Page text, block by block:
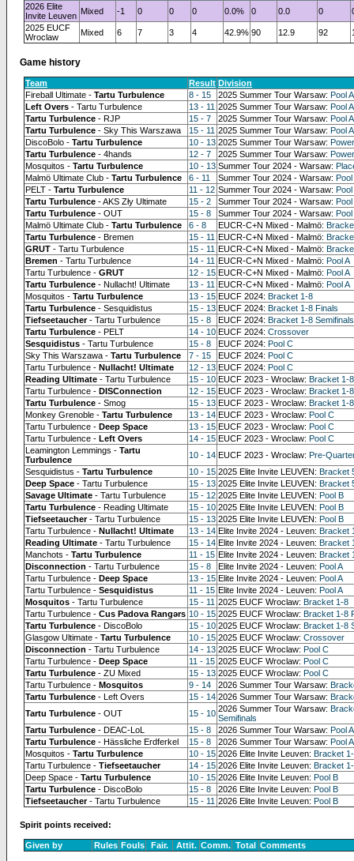
2026 Elite
Invite Leuven Mixed -1 0 0 0 0.0% 0 0.0 0
2025 EUCF
Wroclaw
Mixed 6 7 3 4 42.9% 90 12.9 92
Game history
Team Result Division
Fireball Ultimate - Tartu Turbulence 8 - 15 2025 Summer Tour Warsaw: Pool A
Left Overs - Tartu Turbulence 13 - 11 2025 Summer Tour Warsaw: Pool A
Tartu Turbulence - RJP 15 - 7 2025 Summer Tour Warsaw: Pool A
Tartu Turbulence - Sky This Warszawa 15 - 11 2025 Summer Tour Warsaw: Pool A
DiscoBolo - Tartu Turbulence 10 - 13 2025 Summer Tour Warsaw:
Tartu Turbulence - 4hands 12 - 7 2025 Summer Tour Warsaw:
Mosquitos - Tartu Turbulence 10 - 13 Summer Tour 2024 - Warsaw:
Malmö Ultimate Club - Tartu Turbulence 6 - 11 Summer Tour 2024 - Warsaw: Pool
PELT - Tartu Turbulence 11 - 12 Summer Tour 2024 - Warsaw: Pool
Tartu Turbulence - AKS Zły Ultimate 15 - 2 Summer Tour 2024 - Warsaw: Pool
Tartu Turbulence - OUT 15 - 8 Summer Tour 2024 - Warsaw: Pool
Malmö Ultimate Club - Tartu Turbulence 6 - 8 EUCR-C+N Mixed - Malmö:
Tartu Turbulence - Bremen 15 - 11 EUCR-C+N Mixed - Malmö:
GRUT - Tartu Turbulence 15 - 11 EUCR-C+N Mixed - Malmö:
Bremen - Tartu Turbulence 14 - 11 EUCR-C+N Mixed - Malmö: Pool A
Tartu Turbulence - GRUT 12 - 15 EUCR-C+N Mixed - Malmö: Pool A
Tartu Turbulence - Nullacht! Ultimate 13 - 11 EUCR-C+N Mixed - Malmö: Pool A
Mosquitos - Tartu Turbulence 13 - 15 EUCF 2024: Bracket 1-8
Tartu Turbulence - Sesquidistus 15 - 13 EUCF 2024: Bracket 1-8 Finals
Tiefseetaucher- Tartu Turbulence 15 - 8 EUCF 2024: Bracket 1-8 Semifinals
Tartu Turbulence - PELT 14 - 10 EUCF 2024: Crossover
Sesquidistus - Tartu Turbulence 15 - 8 EUCF 2024: Pool C
Sky This Warszawa - Tartu Turbulence 7 - 15 EUCF 2024: Pool C
Tartu Turbulence - Nullacht! Ultimate 12 - 13 EUCF 2024: Pool C
Reading Ultimate - Tartu Turbulence 15 - 10 EUCF 2023 - Wroclaw: Bracket 1-8
Tartu Turbulence - DISConnection 12 - 15 EUCF 2023 - Wroclaw: Bracket 1-
Tartu Turbulence - Smog 15 - 13 EUCF 2023 - Wroclaw: Bracket 1-
Monkey Grenoble - Tartu Turbulence 13 - 14 EUCF 2023 - Wroclaw: Pool C
Tartu Turbulence - Deep Space 13 - 15 EUCF 2023 - Wroclaw: Pool C
Tartu Turbulence - Left Overs 14 - 15 EUCF 2023 - Wroclaw: Pool C
Leamington Lemmings - Tartu
Turbulence
10 - 14 EUCF 2023 - Wroclaw: Pre-
Sesquidistus - Tartu Turbulence 10 - 15 2025 Elite Invite LEUVEN: Bracket
Deep Space - Tartu Turbulence 15 - 13 2025 Elite Invite LEUVEN: Bracket
Savage Ultimate - Tartu Turbulence 15 - 12 2025 Elite Invite LEUVEN: Pool B
Tartu Turbulence - Reading Ultimate 15 - 10 2025 Elite Invite LEUVEN: Pool B
Tiefseetaucher- Tartu Turbulence 15 - 13 2025 Elite Invite LEUVEN: Pool B
Tartu Turbulence - Nullacht! Ultimate 13 - 14 Elite Invite 2024 - Leuven: Bracket
Reading Ultimate - Tartu Turbulence 15 - 14 Elite Invite 2024 - Leuven: Bracket
Manchots - Tartu Turbulence 11 - 15 Elite Invite 2024 - Leuven: Bracket
Disconnection - Tartu Turbulence 15 - 8 Elite Invite 2024 - Leuven: Pool A
Tartu Turbulence - Deep Space 13 - 15 Elite Invite 2024 - Leuven: Pool A
Tartu Turbulence - Sesquidistus 11 - 15 Elite Invite 2024 - Leuven: Pool A
Mosquitos - Tartu Turbulence 15 - 11 2025 EUCF Wroclaw: Bracket 1-8
Tartu Turbulence - Cus Padova Rangərs 10 - 15 2025 EUCF Wroclaw: Bracket 1-8
Tartu Turbulence - DiscoBolo 15 - 10 2025 EUCF Wroclaw: Bracket 1-8
Glasgow Ultimate - Tartu Turbulence 10 - 15 2025 EUCF Wroclaw: Crossover
Disconnection - Tartu Turbulence 14 - 13 2025 EUCF Wroclaw: Pool C
Tartu Turbulence - Deep Space 11 - 15 2025 EUCF Wroclaw: Pool C
Tartu Turbulence - ZU Mixed 15 - 13 2025 EUCF Wroclaw: Pool C
Tartu Turbulence - Mosquitos 9 - 14 2026 Summer Tour Warsaw:
Tartu Turbulence - Left Overs 15 - 14 2026 Summer Tour Warsaw:
Tartu Turbulence - OUT 15 - 10 2026 Summer Tour Warsaw:
Semifinals
Tartu Turbulence - DEAC-LoL 15 - 8 2026 Summer Tour Warsaw: Pool A
Tartu Turbulence - Hässliche Erdferkel 15 - 8 2026 Summer Tour Warsaw: Pool A
Mosquitos - Tartu Turbulence 10 - 15 2026 Elite Invite Leuven: Bracket
Tartu Turbulence - Tiefseetaucher 14 - 15 2026 Elite Invite Leuven: Bracket
Deep Space - Tartu Turbulence 10 - 15 2026 Elite Invite Leuven: Pool B
Tartu Turbulence - DiscoBolo 15 - 8 2026 Elite Invite Leuven: Pool B
Tiefseetaucher- Tartu Turbulence 15 - 11 2026 Elite Invite Leuven: Pool B
Spirit points received:
Given by Rules Fouls Fair. Attit. Comm. Total Comments